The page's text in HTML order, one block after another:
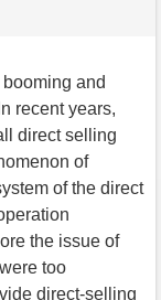
and
recent years,
direct selling
of
of the direct
the issue of
too
direct-selling